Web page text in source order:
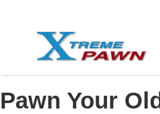
Pawn Your Old